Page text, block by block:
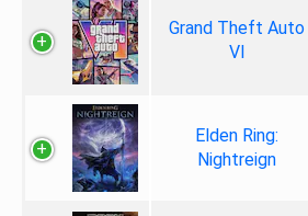
Grand Theft Auto
VI
Elden Ring:
Nightreign